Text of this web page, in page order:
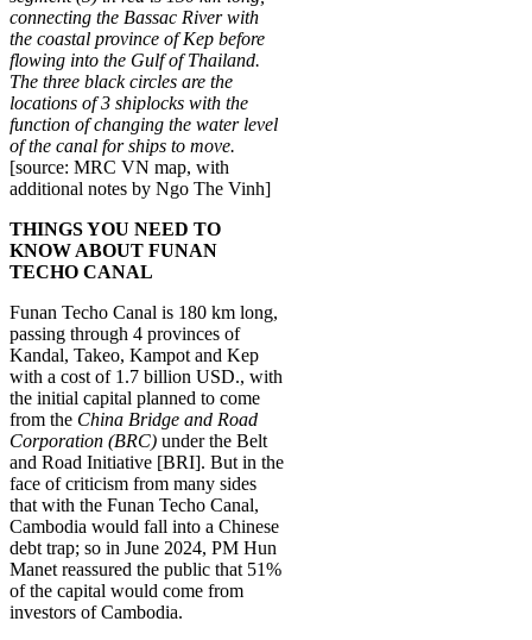
connecting the Bassac River with
the coastal province of Kep before
flowing into the Gulf of Thailand.
The three black circles are the
locations of 3 shiplocks with the
function of changing the water level
of the canal for ships to move.
[source: MRC VN map, with
additional notes by Ngo The Vinh]
THINGS YOU NEED TO
KNOW ABOUT FUNAN
TECHO CANAL
Funan Techo Canal is 180 km long,
passing through 4 provinces of
Kandal, Takeo, Kampot and Kep
with a cost of 1.7 billion USD., with
the initial capital planned to come
from the China Bridge and Road
Corporation (BRC) under the Belt
and Road Initiative [BRI]. But in the
face of criticism from many sides
that with the Funan Techo Canal,
Cambodia would fall into a Chinese
debt trap; so in June 2024, PM Hun
Manet reassured the public that 51%
of the capital would come from
investors of Cambodia.